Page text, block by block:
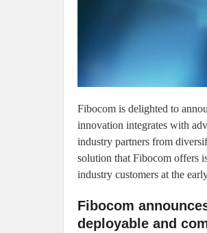
Fibocom is delighted to
innovation integrates with
industry partners from
solution that Fibocom offers
industry customers at the
Fibocom
deployable and